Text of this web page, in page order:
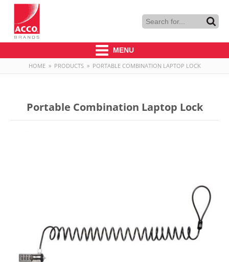
MENU
HOME » PRODUCTS » PORTABLE COMBINATION LAPTOP LOCK
Portable Combination Laptop Lock